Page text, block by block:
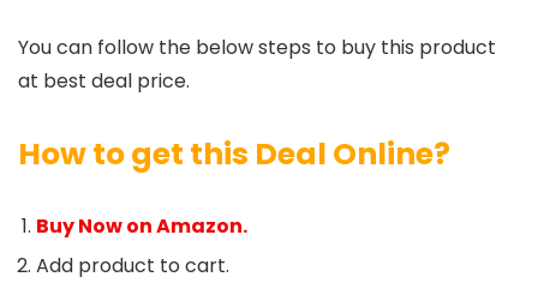
You can follow the below steps to buy this product
at best deal price.
How to get this Deal Online?
Buy Now on Amazon.
Add product to cart.